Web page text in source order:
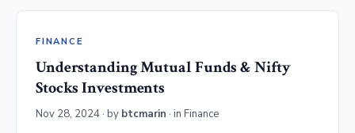
FINANCE
Understanding Mutual Funds & Nifty
Stocks Investments
Nov 28, 2024 · by btcmarin · in Finance